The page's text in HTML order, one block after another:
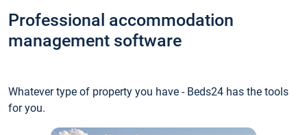
Professional accommodation
management software
Whatever type of property you have - Beds24 has the tools
for you.